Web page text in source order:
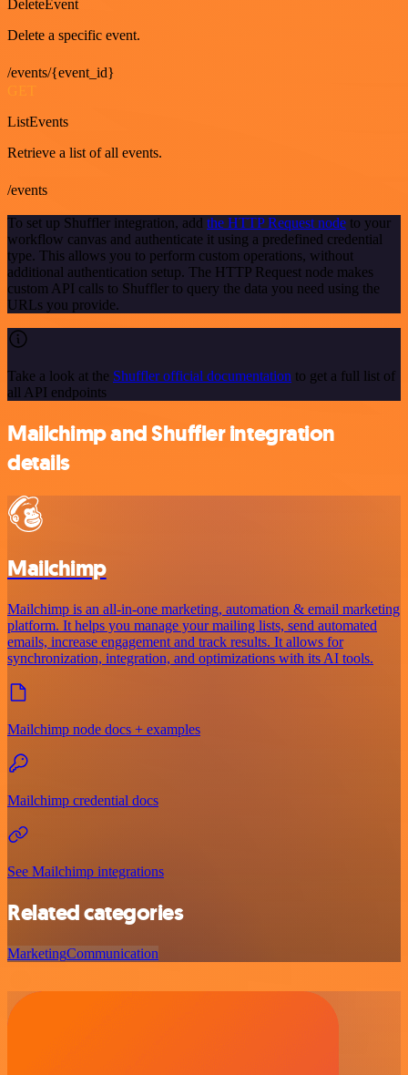
DeleteEvent
Delete a specific event.
/events/{event_id}
GET
ListEvents
Retrieve a list of all events.
/events
To set up Shuffler integration, add the HTTP Request node to your
workflow canvas and authenticate it using a predefined credential
type. This allows you to perform custom operations, without
additional authentication setup. The HTTP Request node makes
custom API calls to Shuffler to query the data you need using the
URLs you provide.
Take a look at the Shuffler official documentation to get a full list of
all API endpoints
Mailchimp and Shuffler integration
details
Mailchimp
Mailchimp is an all-in-one marketing, automation & email marketing
platform. It helps you manage your mailing lists, send automated
emails, increase engagement and track results. It allows for
synchronization, integration, and optimizations with its AI tools.
Mailchimp node docs + examples
Mailchimp credential docs
See Mailchimp integrations
Related categories
MarketingCommunication